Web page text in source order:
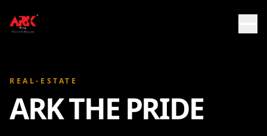
REAL-ESTATE
ARK THE PRIDE